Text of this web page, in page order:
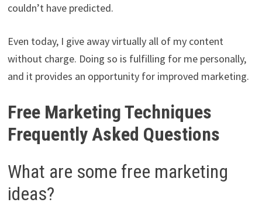
couldn’t have predicted.
Even today, I give away virtually all of my content
without charge. Doing so is fulfilling for me personally,
and it provides an opportunity for improved marketing.
Free Marketing Techniques
Frequently Asked Questions
What are some free marketing
ideas?